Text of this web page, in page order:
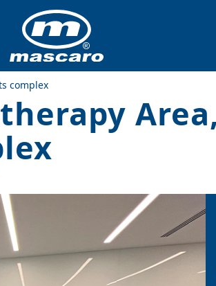
complex